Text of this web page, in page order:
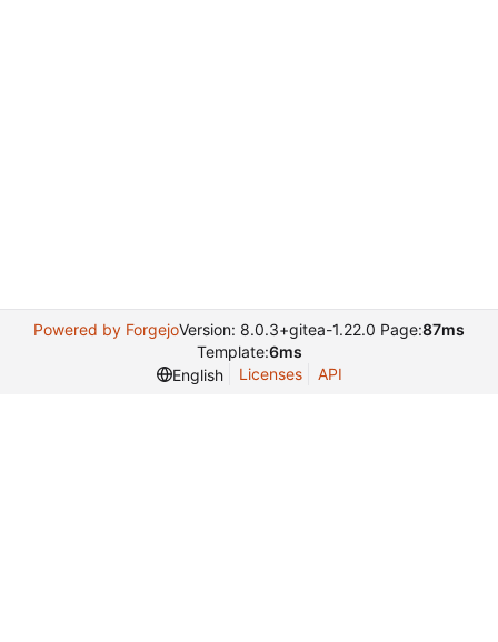
Powered by ForgejoVersion: 8.0.3+gitea-1.22.0 Page:87ms
Template:6ms
English
Licenses API